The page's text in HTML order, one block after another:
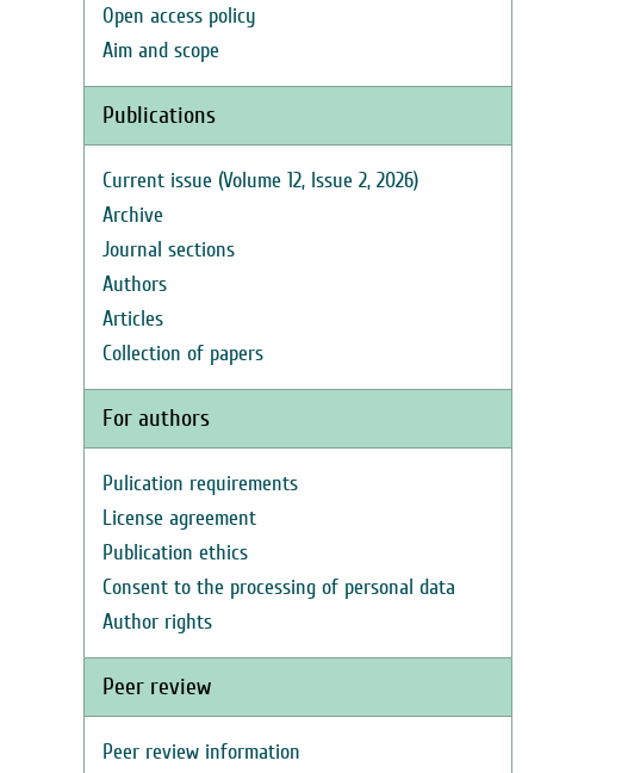
Open access policy
Aim and scope
Publications
Current issue (Volume 12, Issue 2, 2026)
Archive
Journal sections
Authors
Articles
Collection of papers
For authors
Pulication requirements
License agreement
Publication ethics
Consent to the processing of personal data
Author rights
Peer review
Peer review information